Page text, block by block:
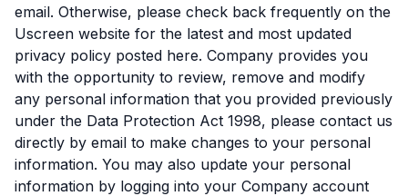
email. Otherwise, please check back frequently on the
Uscreen website for the latest and most updated
privacy policy posted here. Company provides you
with the opportunity to review, remove and modify
any personal information that you provided previously
under the Data Protection Act 1998, please contact us
directly by email to make changes to your personal
information. You may also update your personal
information by logging into your Company account